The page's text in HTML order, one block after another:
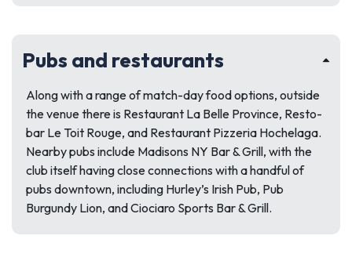
Pubs and restaurants
Along with a range of match-day food options, outside
the venue there is Restaurant La Belle Province, Resto-
bar Le Toit Rouge, and Restaurant Pizzeria Hochelaga.
Nearby pubs include Madisons NY Bar & Grill, with the
club itself having close connections with a handful of
pubs downtown, including Hurley’s Irish Pub, Pub
Burgundy Lion, and Ciociaro Sports Bar & Grill.